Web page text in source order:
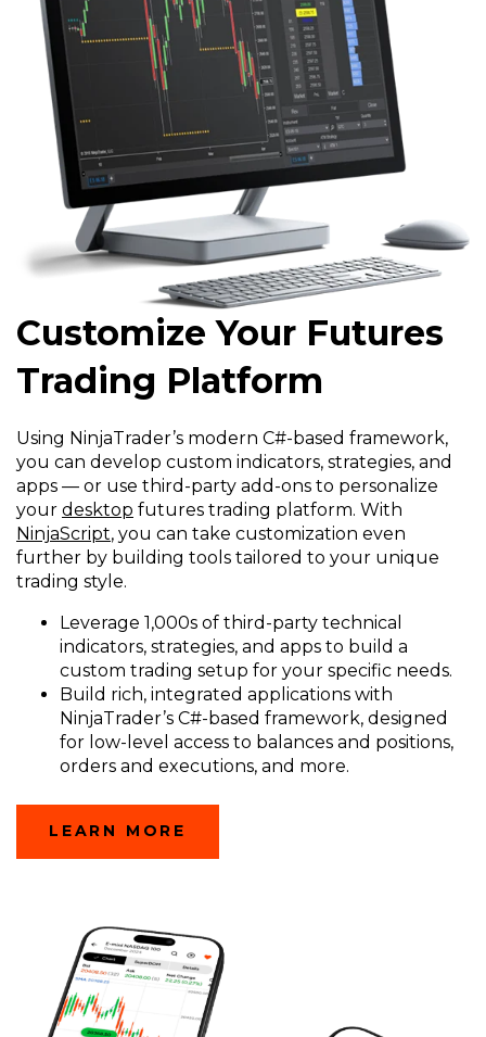
Customize Your Futures
Trading Platform
Using NinjaTrader’s modern C#-based framework,
you can develop custom indicators, strategies, and
apps — or use third-party add-ons to personalize
your desktop futures trading platform. With
NinjaScript, you can take customization even
further by building tools tailored to your unique
trading style.
Leverage 1,000s of third-party technical
indicators, strategies, and apps to build a
custom trading setup for your specific needs.
Build rich, integrated applications with
NinjaTrader’s C#-based framework, designed
for low-level access to balances and positions,
orders and executions, and more.
LEARN MORE